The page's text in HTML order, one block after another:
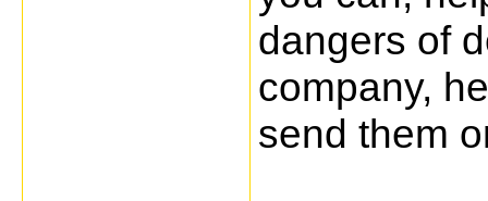
dangers of
company,
send them